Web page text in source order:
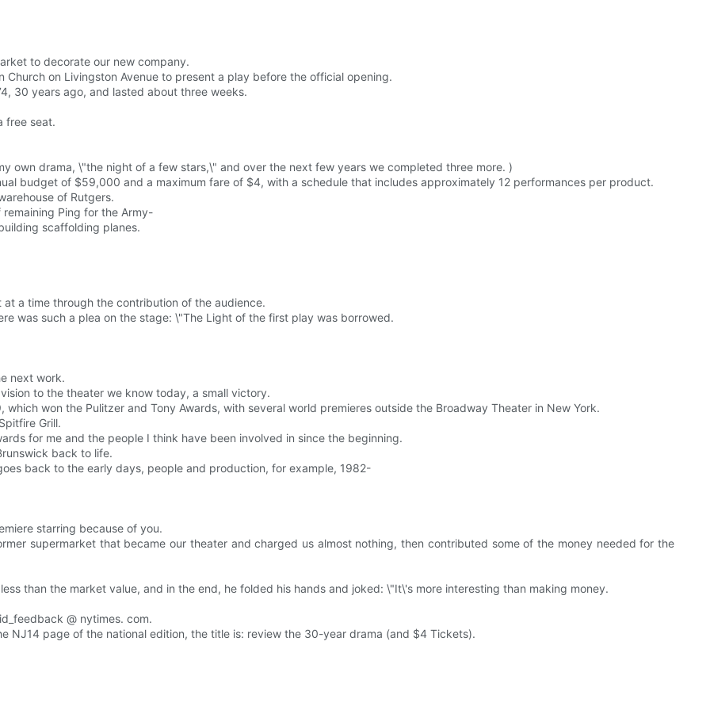
to decorate our new company.
on Livingston Avenue to present a play before the official opening.
30 years ago, and lasted about three weeks.
free seat.
own drama, \"the night of a few stars,\" and over the next few years we completed three more. )
budget of $59,000 and a maximum fare of $4, with a schedule that includes approximately 12 performances per product.
of Rutgers.
Ping for the Army-
scaffolding planes.
a time through the contribution of the audience.
was such a plea on the stage: \"The Light of the first play was borrowed.
next work.
to the theater we know today, a small victory.
won the Pulitzer and Tony Awards, with several world premieres outside the Broadway Theater in New York.
Grill.
for me and the people I think have been involved in since the beginning.
back to life.
back to the early days, people and production, for example, 1982-
starring because of you.
supermarket that became our theater and charged us almost nothing, then contributed some of the money needed for the
than the market value, and in the end, he folded his hands and joked: \"It\'s more interesting than making money.
@ nytimes. com.
NJ14 page of the national edition, the title is: review the 30-year drama (and $4 Tickets).